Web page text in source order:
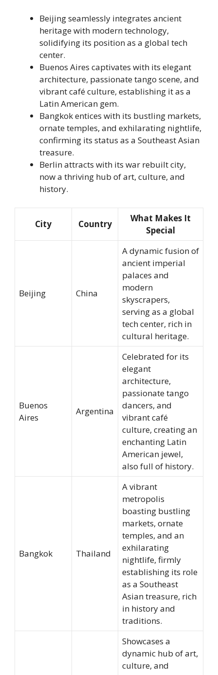
Beijing seamlessly integrates ancient
heritage with modern technology,
solidifying its position as a global tech
center.
Buenos Aires captivates with its elegant
architecture, passionate tango scene, and
vibrant café culture, establishing it as a
Latin American gem.
Bangkok entices with its bustling markets,
ornate temples, and exhilarating nightlife,
confirming its status as a Southeast Asian
treasure.
Berlin attracts with its war rebuilt city,
now a thriving hub of art, culture, and
history.
City Country
What Makes It
Special
Beijing China
A dynamic fusion of
ancient imperial
palaces and
modern
skyscrapers,
serving as a global
tech center, rich in
cultural heritage.
Buenos
Aires
Argentina
Celebrated for its
elegant
architecture,
passionate tango
dancers, and
vibrant café
culture, creating an
enchanting Latin
American jewel,
also full of history.
Bangkok Thailand
A vibrant
metropolis
boasting bustling
markets, ornate
temples, and an
exhilarating
nightlife, firmly
establishing its role
as a Southeast
Asian treasure, rich
in history and
traditions.
Showcases a
dynamic hub of art,
culture, and